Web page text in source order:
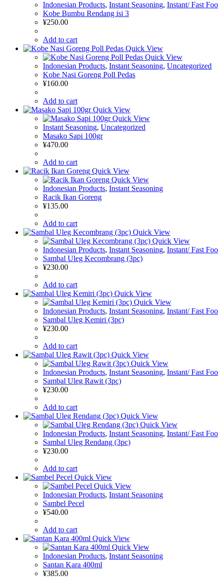
Indonesian Products, Instant Seasoning, Instant/ Fast
Kobe Bumbu Rendang isi 3
¥250.00
Add to cart
Quick View
Quick View
Indonesian Products, Instant Seasoning, Uncategorized
Kobe Nasi Goreng Poll Pedas
¥160.00
Add to cart
Quick View
Quick View
Instant Seasoning, Uncategorized
Masako Sapi 100gr
¥470.00
Add to cart
Quick View
Quick View
Indonesian Products, Instant Seasoning
Racik Ikan Goreng
¥135.00
Add to cart
Quick View
Quick View
Indonesian Products, Instant Seasoning, Instant/ Fast
Sambal Uleg Kecombrang (3pc)
¥230.00
Add to cart
Quick View
Quick View
Indonesian Products, Instant Seasoning, Instant/ Fast
Sambal Uleg Kemiri (3pc)
¥230.00
Add to cart
Quick View
Quick View
Indonesian Products, Instant Seasoning, Instant/ Fast
Sambal Uleg Rawit (3pc)
¥230.00
Add to cart
Quick View
Quick View
Indonesian Products, Instant Seasoning, Instant/ Fast
Sambal Uleg Rendang (3pc)
¥230.00
Add to cart
Quick View
Quick View
Indonesian Products, Instant Seasoning
Sambel Pecel
¥540.00
Add to cart
Quick View
Quick View
Indonesian Products, Instant Seasoning
Santan Kara 400ml
¥385.00